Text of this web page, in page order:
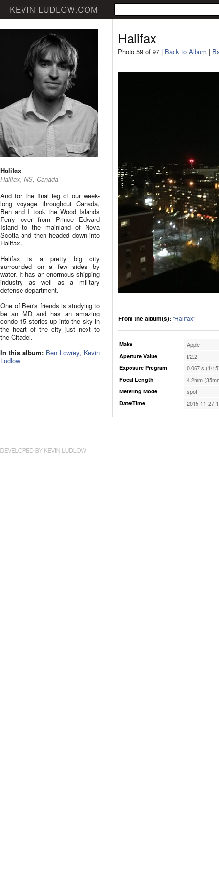
Halifax
Halifax, NS, Canada
And for the final leg of our week-
long voyage throughout Canada,
Ben and I took the Wood Islands
Ferry over from Prince Edward
Island to the mainland of Nova
Scotia and then headed down into
Halifax.
Halifax is a pretty big city
surrounded on a few sides by
water. It has an enormous shipping
industry as well as a military
defense department.
One of Ben's friends is studying to
be an MD and has an amazing
condo 15 stories up into the sky in
the heart of the city just next to
the Citadel.
In this album: Ben Lowrey, Kevin
Ludlow
Halifax
Photo 59 of 97 | Back to Album |
From the album(s): "Halifax"
Make Apple
Aperture Value f/2.2
Exposure Program 0.067 s (1/
Focal Length 4.2mm
Metering Mode spot
Date/Time 2015-11-27